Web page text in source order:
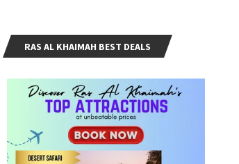
RAS AL KHAIMAH BEST DEALS